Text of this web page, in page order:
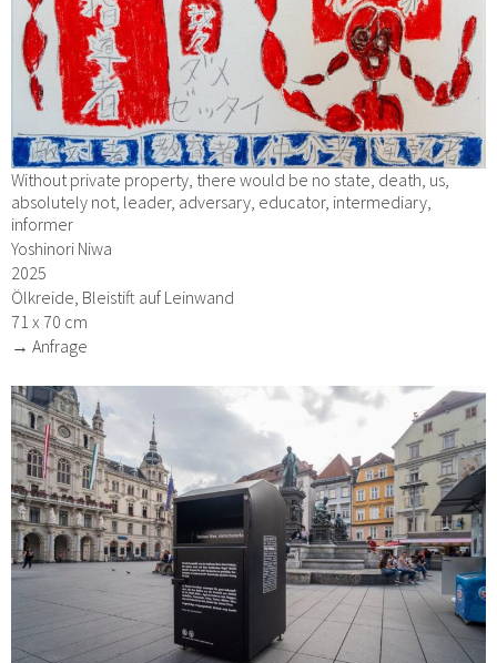
Without private property, there would be no state, death, us,
absolutely not, leader, adversary, educator, intermediary,
informer
Yoshinori Niwa
2025
Ölkreide, Bleistift auf Leinwand
71 x 70 cm
→ Anfrage